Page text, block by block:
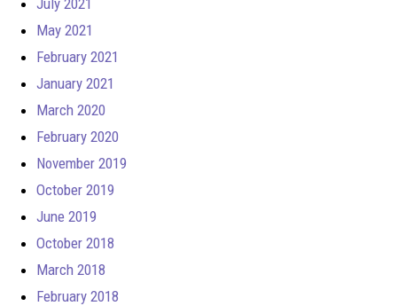
May 2021
February 2021
January 2021
March 2020
February 2020
November 2019
October 2019
June 2019
October 2018
March 2018
February 2018